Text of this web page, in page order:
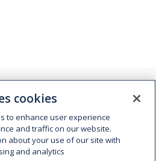
All rights reserved.
cookies
to enhance user experience
and traffic on our website.
about your use of our site with
and analytics